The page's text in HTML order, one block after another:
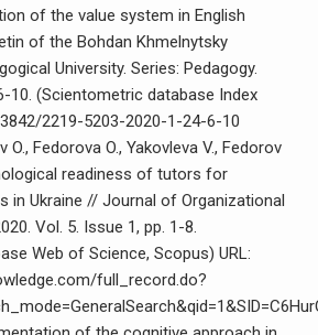
of the value system in English
of the Bohdan Khmelnytsky
University. Series: Pedagogy.
10. (Scientometric database Index
2219-5203-2020-1-24-6-10
O., Fedorova O., Yakovleva V., Fedorov
readiness of tutors for
in Ukraine // Journal of Organizational
Vol. 5. Issue 1, pp. 1-8.
Web of Science, Scopus) URL:
full_record.do?